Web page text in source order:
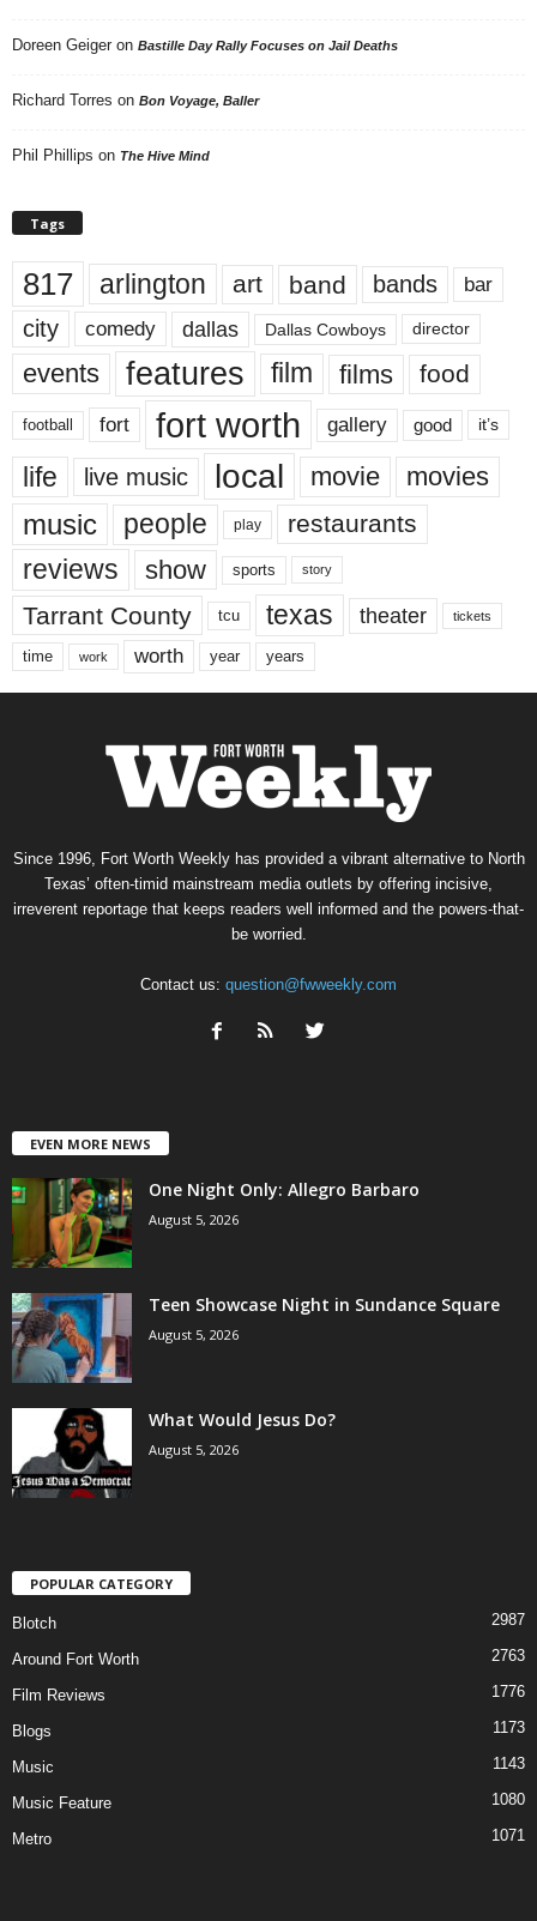
Doreen Geiger on Bastille Day Rally Focuses on Jail Deaths
Richard Torres on Bon Voyage, Baller
Phil Phillips on The Hive Mind
Tags
817 arlington art band bands bar
city comedy dallas Dallas Cowboys director
events features film films food
football fort fort worth gallery good it’s
life live music local movie movies
music people play restaurants
reviews show sports story
Tarrant County tcu texas theater tickets
time work worth year years
Since 1996, Fort Worth Weekly has provided a vibrant alternative to North
Texas’ often-timid mainstream media outlets by offering incisive,
irreverent reportage that keeps readers well informed and the powers-that-
be worried.
Contact us: question@fwweekly.com
EVEN MORE NEWS
One Night Only: Allegro Barbaro
August 5, 2026
Teen Showcase Night in Sundance Square
August 5, 2026
What Would Jesus Do?
August 5, 2026
POPULAR CATEGORY
Blotch 2987
Around Fort Worth 2763
Film Reviews 1776
Blogs 1173
Music 1143
Music Feature 1080
Metro 1071